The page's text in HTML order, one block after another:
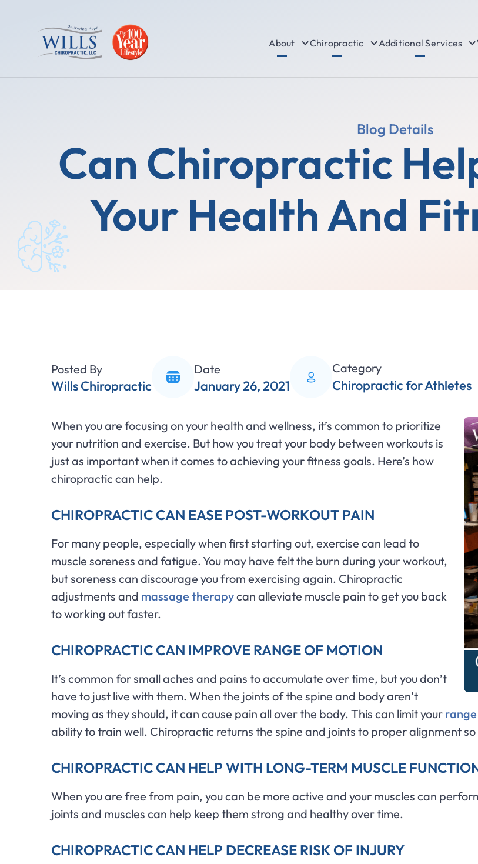
About Chiropractic Additional Services
Blog Details
Can Chiropractic
Your Health And
Posted By
Wills Chiropractic
Date
January 26, 2021
Category
Chiropractic for Athletes
When you are focusing on your health and wellness, it’s common to prioritize
your nutrition and exercise. But how you treat your body between workouts is
just as important when it comes to achieving your fitness goals. Here’s how
chiropractic can help.
CHIROPRACTIC CAN EASE POST-WORKOUT PAIN
For many people, especially when first starting out, exercise can lead to
muscle soreness and fatigue. You may have felt the burn during your workout,
but soreness can discourage you from exercising again. Chiropractic
adjustments and massage therapycan alleviate muscle pain to get you back
to working out faster.
CHIROPRACTIC CAN IMPROVE RANGE OF MOTION
It’s common for small aches and pains to accumulate over time, but you don’t
have to just live with them. When the joints of the spine and body aren’t
moving as they should, it can cause pain all over the body. This can limit your
ability to train well. Chiropractic returns the spine and joints to proper alignment
CHIROPRACTIC CAN HELP WITH LONG-TERM MUSCLE
When you are free from pain, you can be more active and your muscles can
joints and muscles can help keep them strong and healthy over time.
CHIROPRACTIC CAN HELP DECREASE RISK OF INJURY